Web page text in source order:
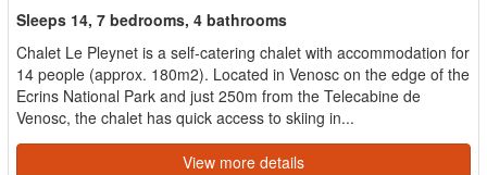
Sleeps 14, 7 bedrooms, 4 bathrooms
Chalet Le Pleynet is a self-catering chalet with accommodation for
14 people (approx. 180m2). Located in Venosc on the edge of the
Ecrins National Park and just 250m from the Telecabine de
Venosc, the chalet has quick access to skiing in...
View more details